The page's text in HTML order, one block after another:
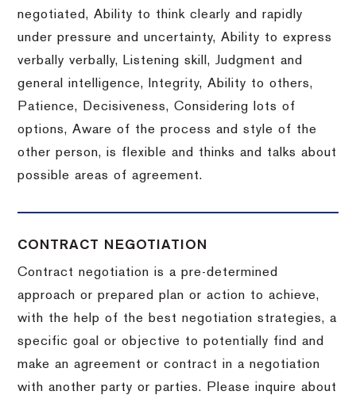
negotiated, Ability to think clearly and rapidly
under pressure and uncertainty, Ability to express
verbally verbally, Listening skill, Judgment and
general intelligence, Integrity, Ability to others,
Patience, Decisiveness, Considering lots of
options, Aware of the process and style of the
other person, is flexible and thinks and talks about
possible areas of agreement.
CONTRACT NEGOTIATION
Contract negotiation is a pre-determined
approach or prepared plan or action to achieve,
with the help of the best negotiation strategies, a
specific goal or objective to potentially find and
make an agreement or contract in a negotiation
with another party or parties.
Please inquire about